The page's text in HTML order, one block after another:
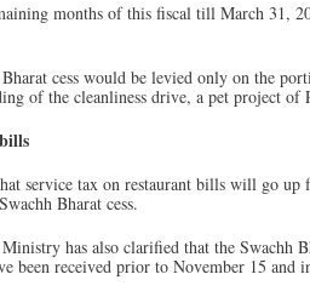
months of this fiscal till March 31,
cess would be levied only on the
of the cleanliness drive, a pet project
service tax on restaurant bills will go
Bharat cess.
has also clarified that the Swachh
been received prior to November 15 and